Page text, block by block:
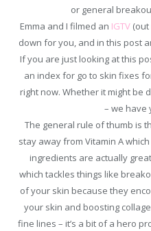
or general
Emma and I filmed an IGTV
down for you, and in this post
If you are just looking at this
an index for go to skin fixes
right now. Whether it might be
– we have
The general rule of thumb is
stay away from Vitamin A
ingredients are actually
which tackles things like
of your skin because they
your skin and boosting
fine lines – it’s a bit of a hero